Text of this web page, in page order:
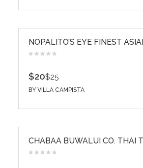
NOPALITO’S EYE FINEST
$20$25
BY VILLA CAMPISTA
CHABAA BUWALUI CO. THAI